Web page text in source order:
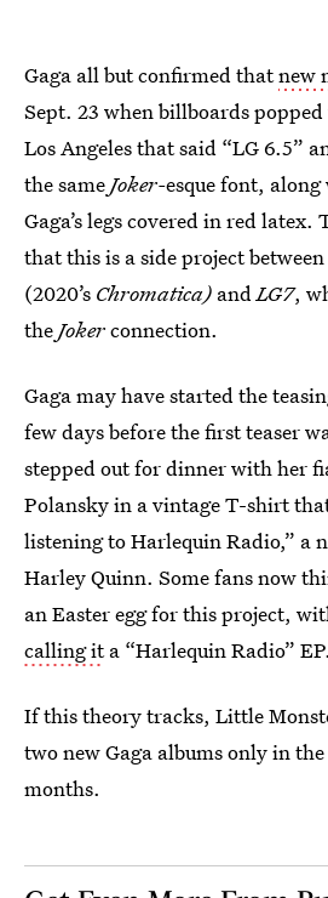
Gaga all but confirmed thatnew
Sept. 23 when billboards
Los Angeles that said “LG 6.5”
the sameJoker-esque font,
Gaga’s legs covered in red latex.
that this is a side project
(2020’s Chromatica) andLG7,
theJokerconnection.
Gaga may have started the
few days before the first teaser
stepped out for dinner with her
Polansky in a vintage T-shirt
listening to Harlequin Radio,” a
Harley Quinn. Some fans now
an Easter egg for this project,
calling ita “Harlequin Radio” EP.
If this theory tracks, Little
two new Gaga albums only in
months.